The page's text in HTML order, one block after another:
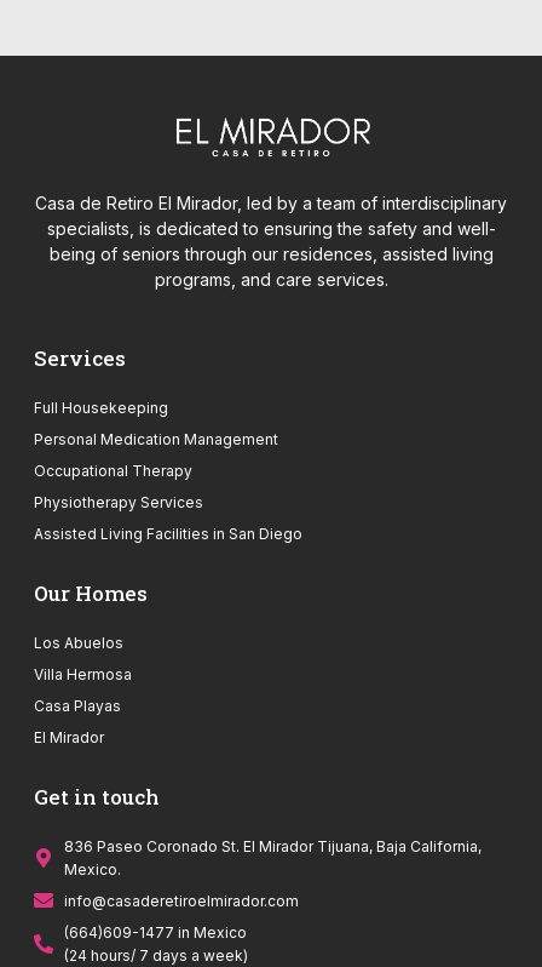
Casa de Retiro El Mirador, led by a team of interdisciplinary
specialists, is dedicated to ensuring the safety and well-
being of seniors through our residences, assisted living
programs, and care services.
Services
Full Housekeeping
Personal Medication Management
Occupational Therapy
Physiotherapy Services
Assisted Living Facilities in San Diego
Our Homes
Los Abuelos
Villa Hermosa
Casa Playas
El Mirador
Get in touch
836 Paseo Coronado St. El Mirador Tijuana, Baja California,
Mexico.
info@casaderetiroelmirador.com
(664)609-1477 in Mexico
(24 hours/ 7 days a week)